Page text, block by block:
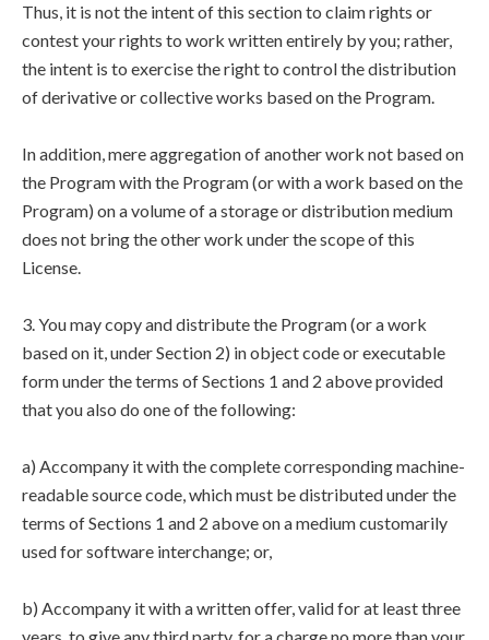
Thus, it is not the intent of this section to claim rights or
contest your rights to work written entirely by you; rather,
the intent is to exercise the right to control the distribution
of derivative or collective works based on the Program.
In addition, mere aggregation of another work not based on
the Program with the Program (or with a work based on the
Program) on a volume of a storage or distribution medium
does not bring the other work under the scope of this
License.
3. You may copy and distribute the Program (or a work
based on it, under Section 2) in object code or executable
form under the terms of Sections 1 and 2 above provided
that you also do one of the following:
a) Accompany it with the complete corresponding machine-
readable source code, which must be distributed under the
terms of Sections 1 and 2 above on a medium customarily
used for software interchange; or,
b) Accompany it with a written offer, valid for at least three